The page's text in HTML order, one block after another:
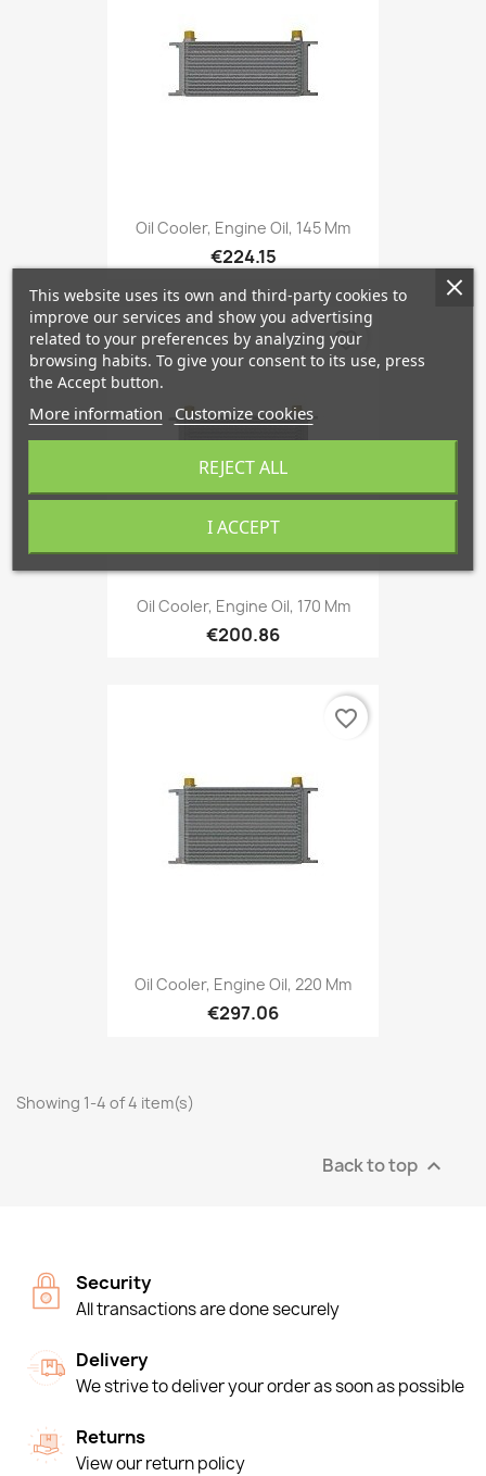
Oil Cooler, Engine Oil, 145 Mm
€224.15
Oil Cooler, Engine Oil, 170 Mm
€200.86
favorite_border
Oil Cooler, Engine Oil, 220 Mm
€297.06
favorite_border
Showing 1-4 of 4 item(s)
Back to top 
Security
All transactions are done securely
Delivery
We strive to deliver your order as soon as possible
Returns
View our return policy
This website uses its own and third-party cookies to
improve our services and show you advertising
related to your preferences by analyzing your
browsing habits. To give your consent to its use, press
the Accept button.
More information Customize cookies
REJECT ALL
I ACCEPT